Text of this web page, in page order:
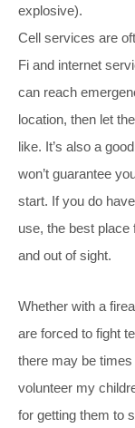
explosive).
Cell services are
Fi and internet
can reach
location, then let
like. It’s also a
won’t guarantee
start. If you do
use, the best place
and out of sight.
Whether with a
are forced to fight
there may be times
volunteer my
for getting them to